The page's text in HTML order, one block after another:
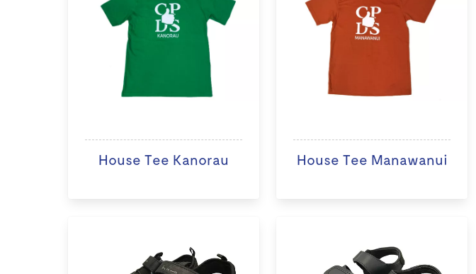
House Tee Kanorau House Tee Manawanui